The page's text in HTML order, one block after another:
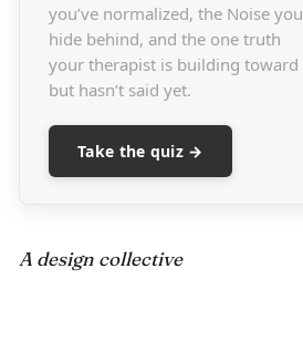
you’ve normalized, the Noise you
hide behind, and the one truth
your therapist is building toward
but hasn’t said yet.
Take the quiz →
A design collective